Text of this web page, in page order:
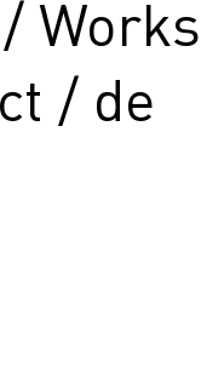
Works
de